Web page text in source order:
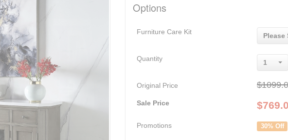
Options
Furniture Care Kit
Please
Quantity 1
Original Price
Sale Price $
Promotions 30% Off